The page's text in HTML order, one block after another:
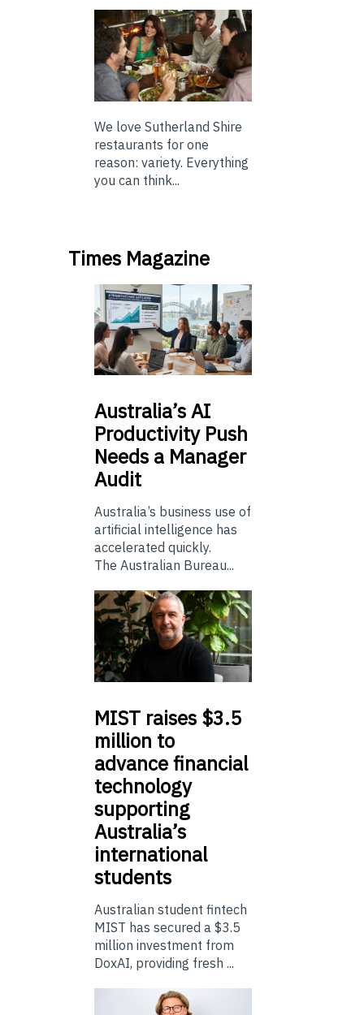
We love Sutherland Shire
restaurants for one
reason: variety. Everything
you can think...
Times Magazine
Australia’sAI
Productivity Push
Needs a Manager
Audit
Australia’s business use of
artificial intelligence has
accelerated quickly.
The Australian Bureau...
MIST raises $3.5
million to
advance financial
technology
supporting
Australia’s
international
students
Australian student fintech
MIST has secured a $3.5
million investment from
DoxAI, providing fresh ...